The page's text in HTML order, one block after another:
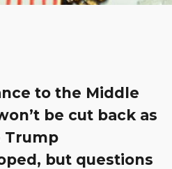
to the Middle
be cut back as
Trump
but questions